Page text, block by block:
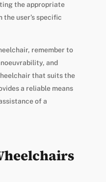
the appropriate
user’s specific
remember to
and
that suits the
a reliable means
of a